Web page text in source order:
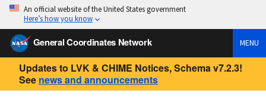
An official website of the United States government
Here’s how you know
General Coordinates Network MENU
Updates to LVK & CHIME Notices, Schema v7.2.3!
See news and announcements